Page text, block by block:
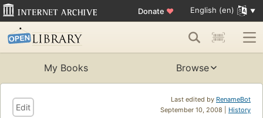
Donate ♥ English (en)
My Books Browse
Last edited by RenameBot
September 10, 2008 | History
Edit